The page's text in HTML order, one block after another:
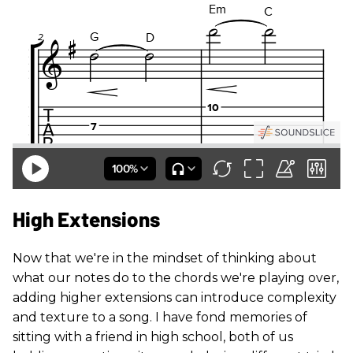
High Extensions
Now that we're in the mindset of thinking about
what our notes do to the chords we're playing over,
adding higher extensions can introduce complexity
and texture to a song. I have fond memories of
sitting with a friend in high school, both of us